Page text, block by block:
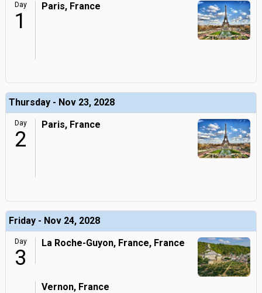
Day
1
Paris, France
Thursday - Nov 23, 2028
Day
2
Paris, France
Friday - Nov 24, 2028
Day
3
La Roche-Guyon, France, France
Vernon, France